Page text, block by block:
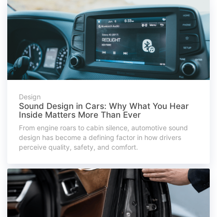
Design
Sound Design in Cars: Why What You Hear
Inside Matters More Than Ever
From engine roars to cabin silence, automotive sound
design has become a defining factor in how drivers
perceive quality, safety, and comfort.